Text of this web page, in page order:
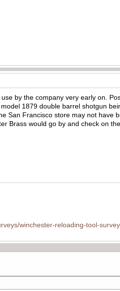
by the company very early on.
1879 double barrel shotgun
San Francisco store may not have
Brass would go by and check on
winchester-reloading-tool-